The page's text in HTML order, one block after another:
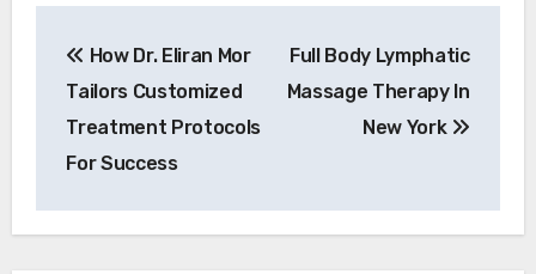
How Dr. Eliran Mor
Tailors Customized
Treatment Protocols
For Success
Full Body Lymphatic
Massage Therapy In
New York